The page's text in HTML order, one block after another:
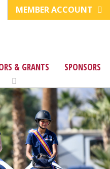
MEMBER ACCOUNT
& GRANTS SPONSORS